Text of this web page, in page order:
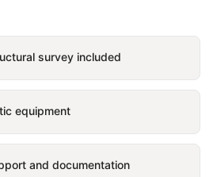
survey included
equipment
and documentation